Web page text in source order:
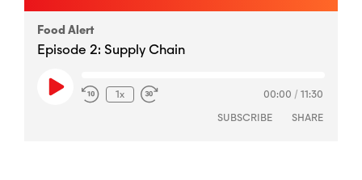
Food Alert
Episode 2: Supply Chain
Play
Episode
1x 00:00 / 11:30
SUBSCRIBE
SHARE